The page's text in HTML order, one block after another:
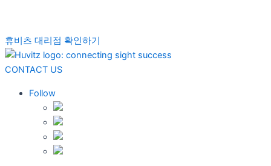
휴비츠 대리점 확인하기
CONTACT US
Follow